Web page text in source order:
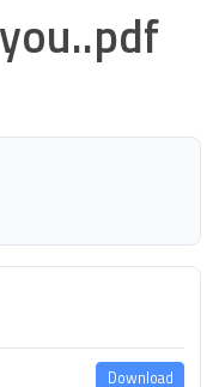
Download